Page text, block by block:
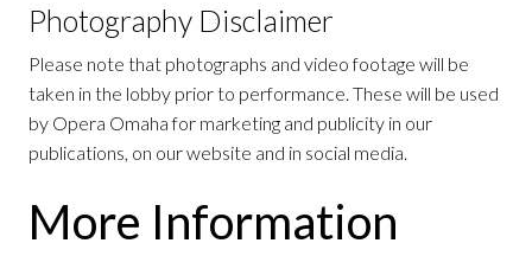
Photography Disclaimer
Please note that photographs and video footage will be
taken in the lobby prior to performance. These will be used
by Opera Omaha for marketing and publicity in our
publications, on our website and in social media.
More Information